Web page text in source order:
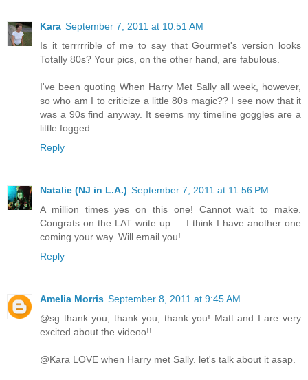
Kara September 7, 2011 at 10:51 AM
Is it terrrrrible of me to say that Gourmet's version looks
Totally 80s? Your pics, on the other hand, are fabulous.
I've been quoting When Harry Met Sally all week, however,
so who am I to criticize a little 80s magic?? I see now that it
was a 90s find anyway. It seems my timeline goggles are a
little fogged.
Reply
Natalie (NJ in L.A.) September 7, 2011 at 11:56 PM
A million times yes on this one! Cannot wait to make.
Congrats on the LAT write up ... I think I have another one
coming your way. Will email you!
Reply
Amelia Morris September 8, 2011 at 9:45 AM
@sg thank you, thank you, thank you! Matt and I are very
excited about the videoo!!
@Kara LOVE when Harry met Sally. let's talk about it asap.